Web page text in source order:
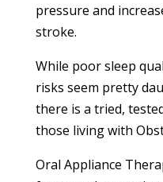
pressure and
stroke.
While poor sleep
risks seem pretty
there is a tried,
those living with
Oral Appliance